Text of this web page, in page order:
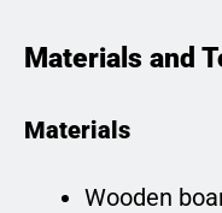
Materials and
Materials
Wooden